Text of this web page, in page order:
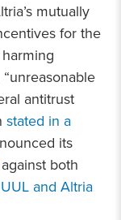
mutually
for the
antitrust
stated in a
its
against both
and Altria